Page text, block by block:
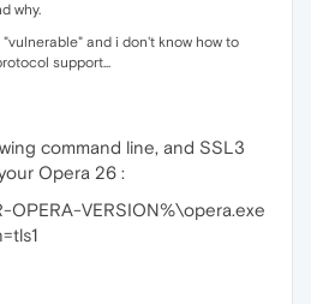
why.
and i don't know how to
support...
command line, and SSL3
Opera 26 :
OPERA-VERSION%\opera.exe